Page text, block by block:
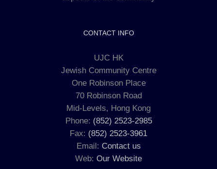
CONTACT INFO
UJC HK
Jewish Community Centre
One Robinson Place
70 Robinson Road
Mid-Levels, Hong Kong
Phone: (852) 2523-2985
Fax: (852) 2523-3961
Email: Contact us
Web: Our Website